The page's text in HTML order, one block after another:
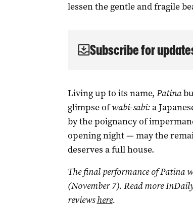
lessen the gentle and fragile
Subscribe for
Living up to its name, Patina
glimpse ofwabi-sabi:a
by the poignancy of
opening night — may the
deserves a full house.
The final performance of Patina
(November 7). Read more
reviewshere.